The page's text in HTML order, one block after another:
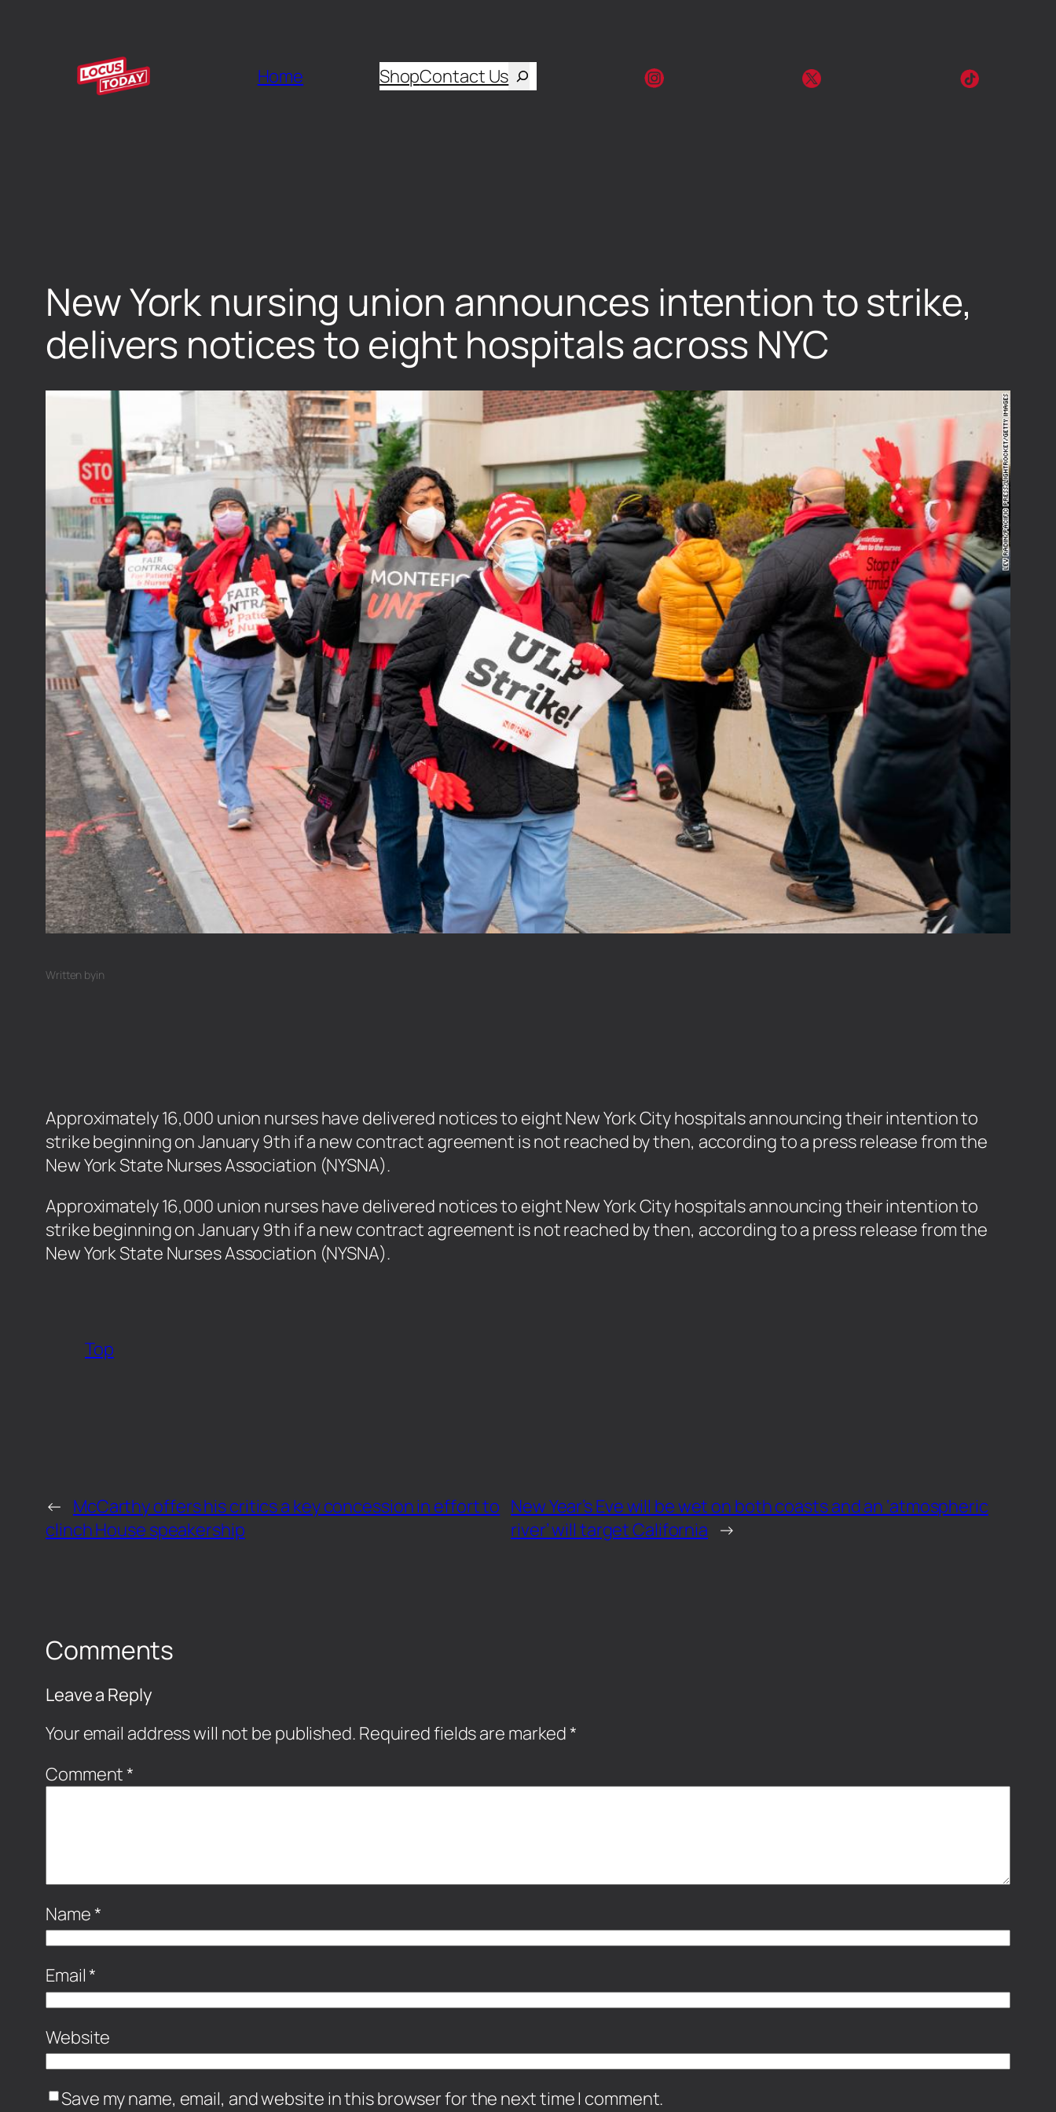
Home ShopContact Us
New York nursing union announces intention to strike,
delivers notices to eight hospitals across NYC
Written byin
Approximately 16,000 union nurses have delivered notices to eight New York City hospitals announcing their intention to
strike beginning on January 9th if a new contract agreement is not reached by then, according to a press release from the
New York State Nurses Association (NYSNA).
​Approximately 16,000 union nurses have delivered notices to eight New York City hospitals announcing their intention to
strike beginning on January 9th if a new contract agreement is not reached by then, according to a press release from the
New York State Nurses Association (NYSNA).
Top
← McCarthy offers his critics a key concession in effort to
clinch House speakership
New Year’s Eve will be wet on both coasts and an ‘atmospheric
river’ will target California →
Comments
Leave a Reply
Your email address will not be published. Required fields are marked *
Comment *
Name *
Email *
Website
Save my name, email, and website in this browser for the next time I comment.